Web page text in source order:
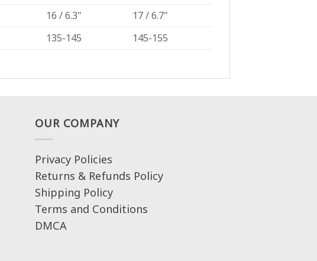
16 / 6.3"
17 / 6.7"
135-145 145-155
OUR COMPANY
Privacy Policies
Returns & Refunds Policy
Shipping Policy
Terms and Conditions
DMCA